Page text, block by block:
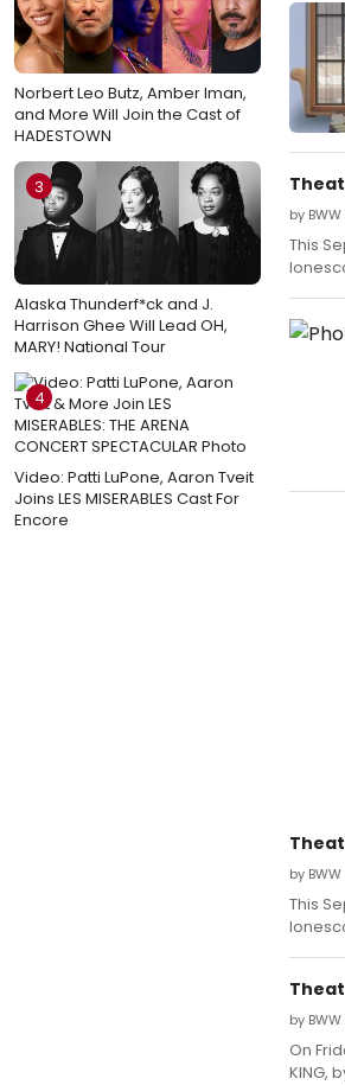
Norbert Leo Butz, Amber Iman,
and More Will Join the Cast of
HADESTOWN
3
Alaska Thunderf*ck and J.
Harrison Ghee Will Lead OH,
MARY! National Tour
4
Video: Patti LuPone, Aaron Tveit
Joins LES MISERABLES Cast For
Encore
by
This
by
This
by
On
KING,